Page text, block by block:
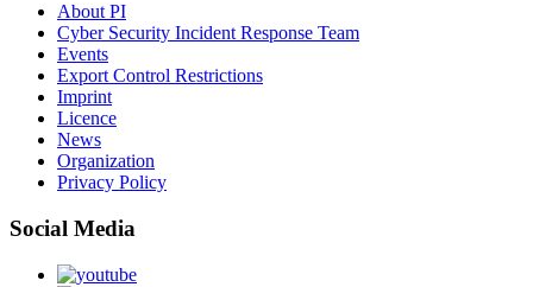
About PI
Cyber Security Incident Response Team
Events
Export Control Restrictions
Imprint
Licence
News
Organization
Privacy Policy
Social Media